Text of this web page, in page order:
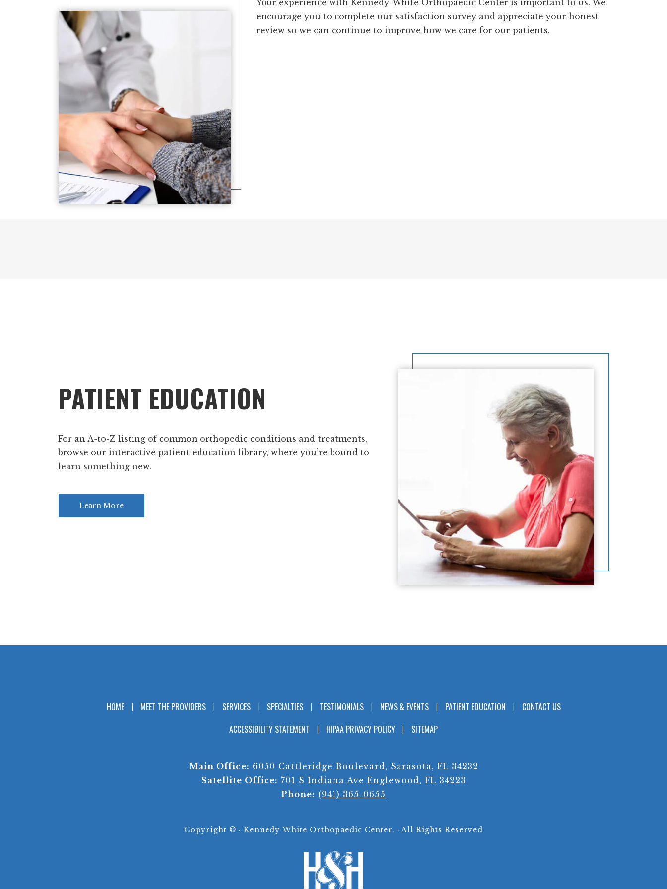
Your experience with Kennedy-White Orthopaedic Center is important to us. We
encourage you to complete our satisfaction survey and appreciate your honest
review so we can continue to improve how we care for our patients.
PATIENT EDUCATION
For an A-to-Z listing of common orthopedic conditions and treatments,
browse our interactive patient education library, where you’re bound to
learn something new.
Learn More
HOME MEET THE PROVIDERS SERVICES SPECIALTIES TESTIMONIALS NEWS & EVENTS PATIENT EDUCATION
CONTACT US
ACCESSIBILITY STATEMENT
HIPAA PRIVACY POLICY SITEMAP
Main Office: 6050 Cattleridge Boulevard, Sarasota, FL 34232
Satellite Office: 701 S Indiana Ave Englewood, FL 34223
Phone: (941) 365-0655
Copyright © · Kennedy-White Orthopaedic Center. · All Rights Reserved